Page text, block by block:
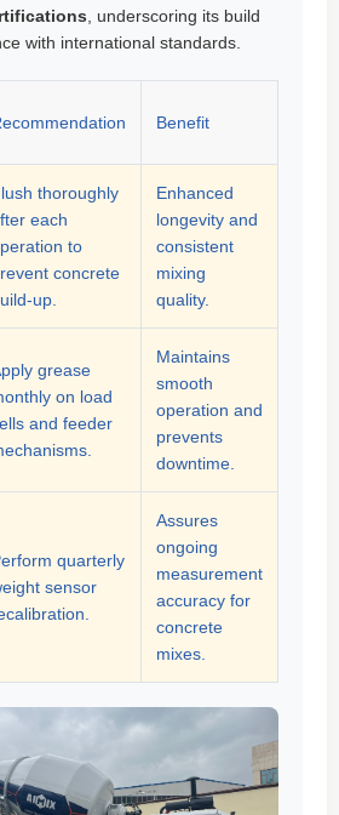
, underscoring its build
with international standards.
Benefit
thoroughly
each
to
concrete
up.
Enhanced
longevity and
consistent
mixing
quality.
grease
on load
and feeder
Maintains
smooth
operation and
prevents
downtime.
quarterly
sensor
Assures
ongoing
measurement
accuracy for
concrete
mixes.